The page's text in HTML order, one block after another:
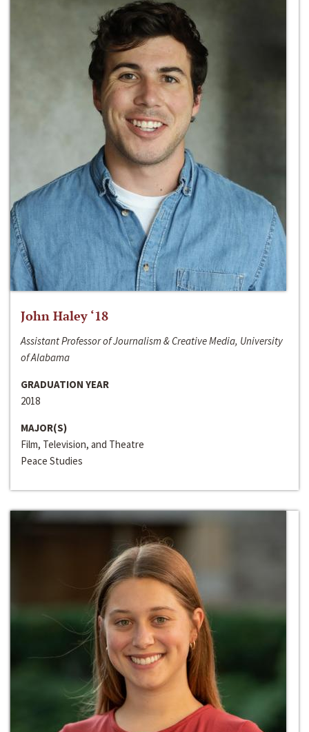
John Haley ‘18
Assistant Professor of Journalism & Creative Media, University
of Alabama
GRADUATION YEAR
2018
MAJOR(S)
Film, Television, and Theatre
Peace Studies